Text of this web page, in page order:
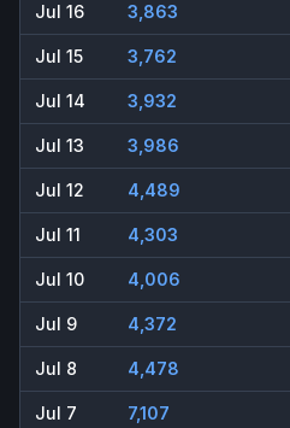
Jul 16 3,863
Jul 15 3,762
Jul 14 3,932
Jul 13 3,986
Jul 12 4,489
Jul 11 4,303
Jul 10 4,006
Jul 9 4,372
Jul 8 4,478
Jul 7 7,107